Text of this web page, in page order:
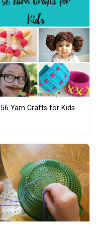
56 Yarn Crafts for Kids